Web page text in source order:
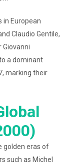
in European
Claudio Gentile,
a dominant
marking their
golden eras of
such as Michel